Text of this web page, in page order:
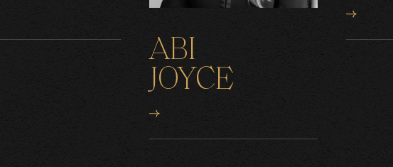
ABI
JOYCE